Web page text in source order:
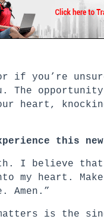
if you’re
heart,
this
I believe that
heart. Make
matters is the